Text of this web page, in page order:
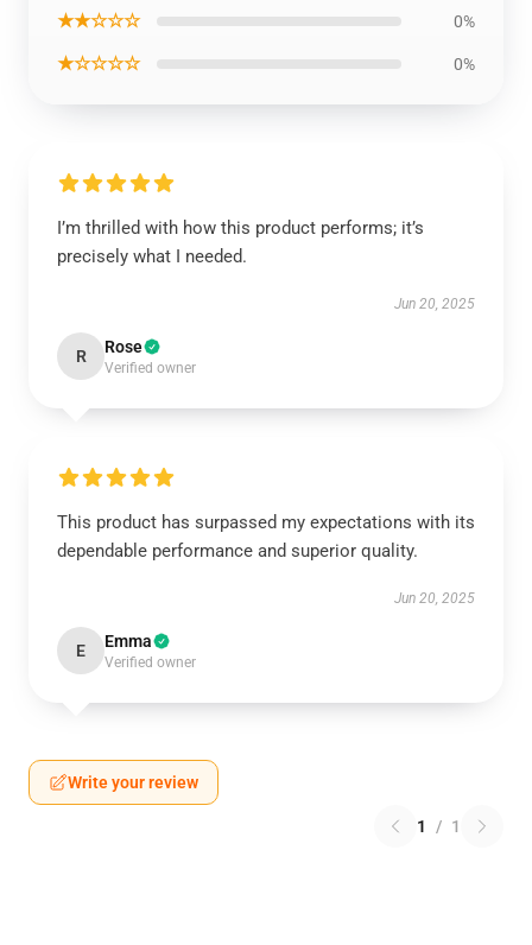
★★☆☆☆ 0%
★☆☆☆☆ 0%
I’m thrilled with how this product performs; it’s
precisely what I needed.
Jun 20, 2025
R Rose
Verified owner
This product has surpassed my expectations with its
dependable performance and superior quality.
Jun 20, 2025
E Emma
Verified owner
Write your review
1 / 1